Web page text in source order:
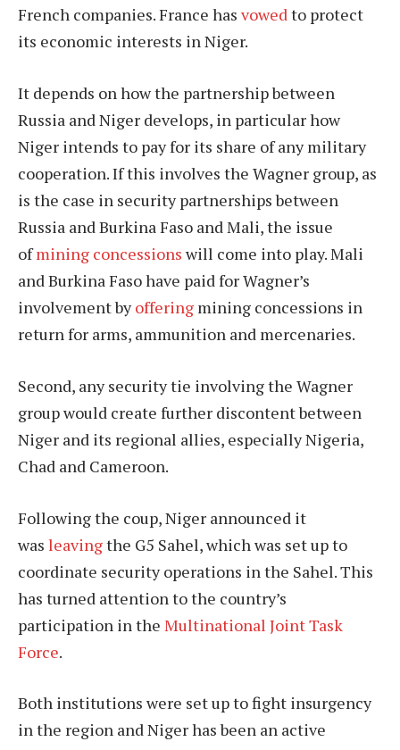
French companies. France has vowedto protect
its economic interests in Niger.
It depends on how the partnership between
Russia and Niger develops, in particular how
Niger intends to pay for its share of any military
cooperation. If this involves the Wagner group, as
is the case in security partnerships between
Russia and Burkina Faso and Mali, the issue
ofmining concessions will come into play. Mali
and Burkina Faso have paid for Wagner’s
involvement byoffering mining concessions in
return for arms, ammunition and mercenaries.
Second, any security tie involving the Wagner
group would create further discontent between
Niger and its regional allies, especially Nigeria,
Chad and Cameroon.
Following the coup, Niger announced it
was leavingthe G5 Sahel, which was set up to
coordinate security operations in the Sahel. This
has turned attention to the country’s
participation in the Multinational Joint Task
Force.
Both institutions were set up to fight insurgency
in the region and Niger has been an active